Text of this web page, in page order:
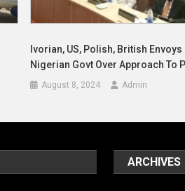
Ivorian, US, Polish, British Envoys
Nigerian Govt Over Approach To
August 8, 2024 Admin
ARCHIVES